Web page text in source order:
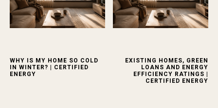
WHY IS MY HOME SO COLD
IN WINTER? | CERTIFIED
ENERGY
EXISTING HOMES, GREEN
LOANS AND ENERGY
EFFICIENCY RATINGS |
CERTIFIED ENERGY